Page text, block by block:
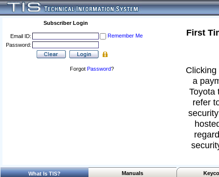
Subscriber Login
Email ID:
Remember Me
Password:
Forgot Password?
First
a
Toyota
refer
What Is TIS? Manuals